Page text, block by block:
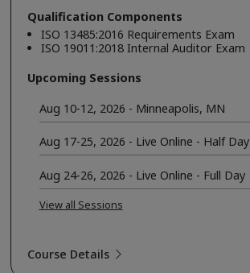
Qualification Components
ISO 13485:2016 Requirements Exam
ISO 19011:2018 Internal Auditor Exam
Upcoming Sessions
Aug 10-12, 2026 - Minneapolis, MN
Aug 17-25, 2026 - Live Online - Half Day
Aug 24-26, 2026 - Live Online - Full Day
View all Sessions
Course Details